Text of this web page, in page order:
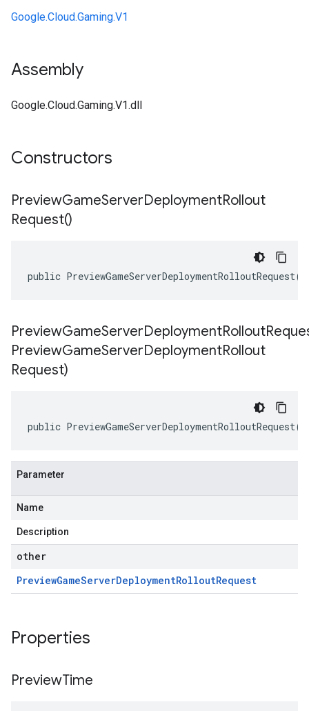
Google.Cloud.Gaming.V1
Assembly
Google.Cloud.Gaming.V1.dll
Constructors
PreviewGameServerDeploymentRollout
Request()
public PreviewGameServerDeploymentRolloutRequest()
PreviewGameServerDeploymentRollout
Request)
public
Parameter
Name
Description
other
PreviewGameServerDeploymentRolloutRequest
Properties
PreviewTime